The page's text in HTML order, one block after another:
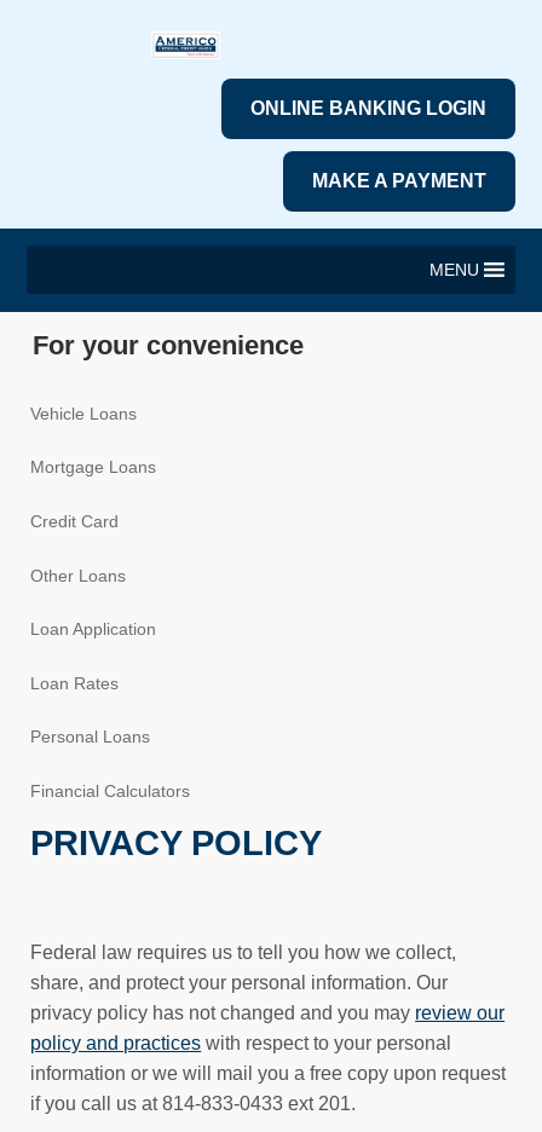
ONLINE BANKING LOGIN
MAKE A PAYMENT
MENU
For your convenience
Vehicle Loans
Mortgage Loans
Credit Card
Other Loans
Loan Application
Loan Rates
Personal Loans
Financial Calculators
PRIVACY POLICY
Federal law requires us to tell you how we collect,
share, and protect your personal information. Our
privacy policy has not changed and you may review our
policy and practices with respect to your personal
information or we will mail you a free copy upon request
if you call us at 814-833-0433 ext 201.